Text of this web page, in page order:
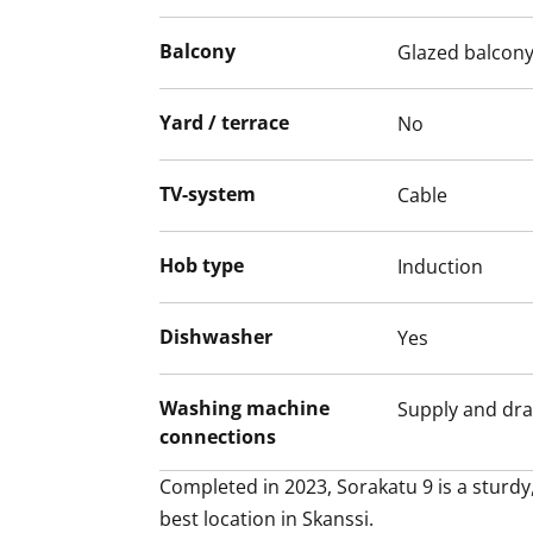
flooring that extends throughout the
The crisp bathroom with its spa-like feel
the day ahead. There is also space and
washer/dryer. This house, apartment,
Might this be the new home of your life?
Balcony Glazed balcony
Yard / terrace No
TV-system Cable
Hob type Induction
Dishwasher Yes
Washing machine
connections
Supply and
Completed in 2023, Sorakatu 9 is a
best location in Skanssi.